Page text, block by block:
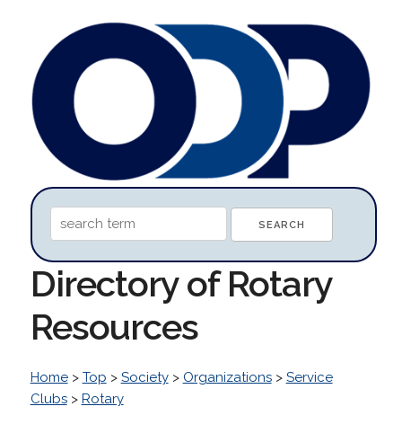
Directory of Rotary
Resources
Home> Top > Society> Organizations> Service
Clubs> Rotary